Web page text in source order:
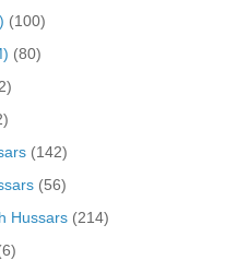
(100)
(80)
(142)
(56)
Hussars(214)